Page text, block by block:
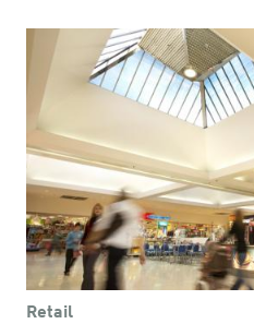
SQUARE
Retail